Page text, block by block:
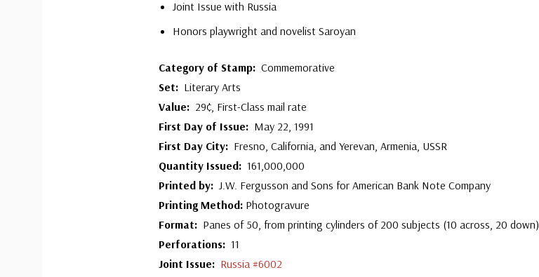
Joint Issue with Russia
Honors playwright and novelist Saroyan
Category of Stamp: Commemorative
Set: Literary Arts
Value: 29¢, First-Class mail rate
First Day of Issue: May 22, 1991
First Day City: Fresno, California, and Yerevan, Armenia, USSR
Quantity Issued: 161,000,000
Printed by:J.W. Fergusson and Sons for American Bank Note Company
Printing Method: Photogravure
Format: Panes of 50, from printing cylinders of 200 subjects (10 across, 20 down)
Perforations: 11
Joint Issue: Russia #6002